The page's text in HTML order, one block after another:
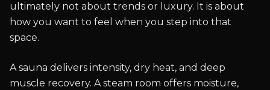
ultimately not about trends or luxury. It is about
how you want to feel when you step into that
space.
A sauna delivers intensity, dry heat, and deep
muscle recovery. A steam room offers moisture,